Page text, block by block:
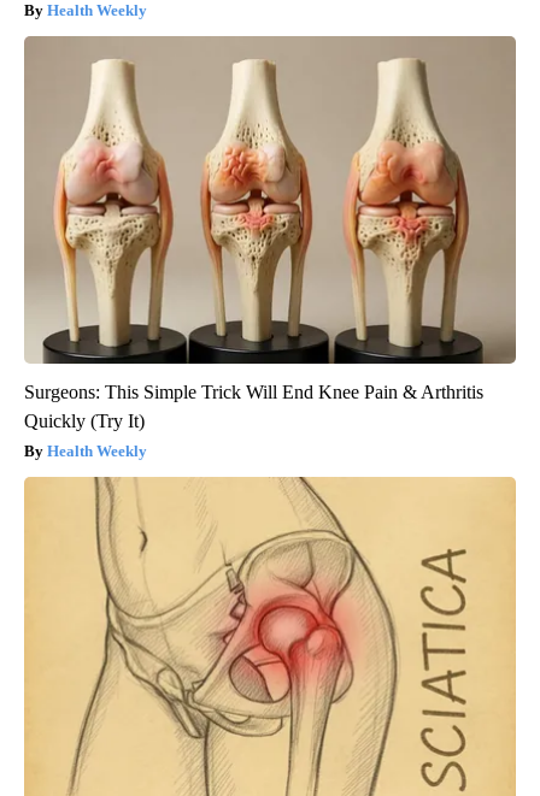
Health Weekly
Surgeons: This Simple Trick Will End Knee Pain & Arthritis
Quickly (Try It)
Health Weekly